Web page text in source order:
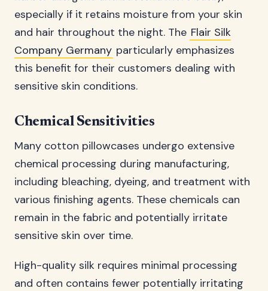
especially if it retains moisture from your skin
and hair throughout the night. The Flair Silk
Company Germany particularly emphasizes
this benefit for their customers dealing with
sensitive skin conditions.
Chemical Sensitivities
Many cotton pillowcases undergo extensive
chemical processing during manufacturing,
including bleaching, dyeing, and treatment with
various finishing agents. These chemicals can
remain in the fabric and potentially irritate
sensitive skin over time.
High-quality silk requires minimal processing
and often contains fewer potentially irritating